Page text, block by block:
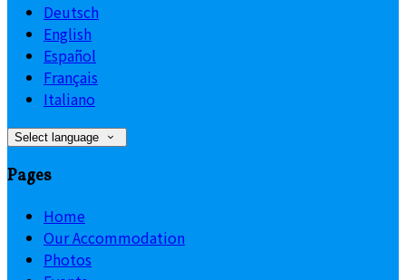
Deutsch
English
Español
Français
Italiano
Select language
Pages
Home
Our Accommodation
Photos